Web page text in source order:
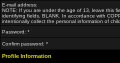
E-mail address:
NOTE: If you are under the age of 13, leave this
identifying fields, BLANK. In accordance with
intentionally collect the personal information of
Password: *
Confirm password: *
Profile Information